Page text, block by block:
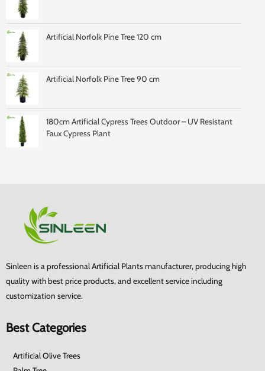
Artificial Norfolk Pine Tree 120 cm
Artificial Norfolk Pine Tree 90 cm
180cm Artificial Cypress Trees Outdoor – UV Resistant
Faux Cypress Plant
Sinleen is a professional Artificial Plants manufacturer, producing high
quality with best price products, and excellent service including
customization service.
Best Categories
Artificial Olive Trees